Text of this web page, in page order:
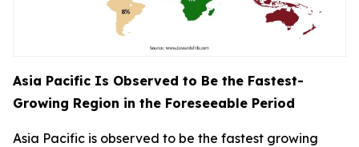
Asia Pacific Is Observed to Be the Fastest-
Growing Region in the Foreseeable Period
Asia Pacific is observed to be the fastest growing